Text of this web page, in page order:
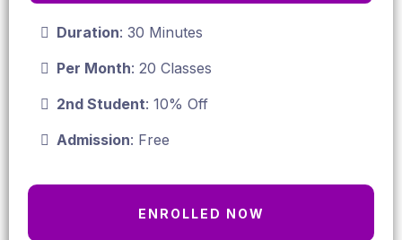
Duration: 30 Minutes
Per Month: 20 Classes
2nd Student: 10% Off
Admission: Free
ENROLLED NOW